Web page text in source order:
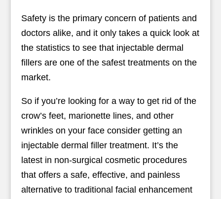
Safety is the primary concern of patients and
doctors alike, and it only takes a quick look at
the statistics to see that injectable dermal
fillers are one of the safest treatments on the
market.
So if you’re looking for a way to get rid of the
crow’s feet, marionette lines, and other
wrinkles on your face consider getting an
injectable dermal filler treatment. It’s the
latest in non-surgical cosmetic procedures
that offers a safe, effective, and painless
alternative to traditional facial enhancement